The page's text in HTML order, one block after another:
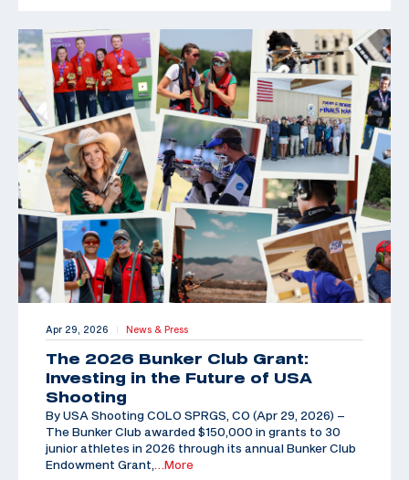
Apr 29, 2026 | News & Press
The 2026 Bunker Club Grant:
Investing in the Future of USA
Shooting
By USA Shooting COLO SPRGS, CO (Apr 29, 2026) –
The Bunker Club awarded $150,000 in grants to 30
junior athletes in 2026 through its annual Bunker Club
Endowment Grant,
…More